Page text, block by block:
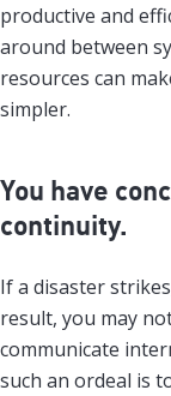
productive and
around between
resources can
simpler.
You have
continuity.
If a disaster
result, you may
communicate
such an ordeal is